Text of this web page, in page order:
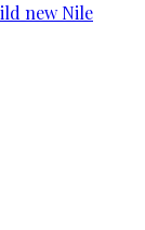
new Nile